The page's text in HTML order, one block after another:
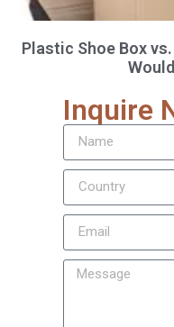
Plastic Shoe Box
Inquire